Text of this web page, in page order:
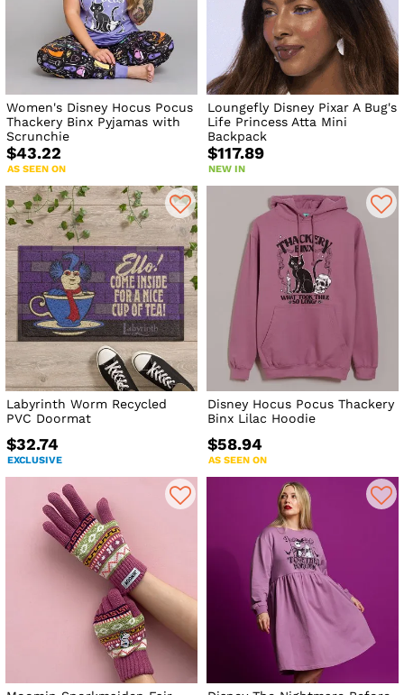
Women's Disney Hocus Pocus
Thackery Binx Pyjamas with
Scrunchie
$43.22
AS SEEN ON
Loungefly Disney Pixar A Bug's
Life Princess Atta Mini
Backpack
$117.89
NEW IN
Labyrinth Worm Recycled
PVC Doormat
$32.74
EXCLUSIVE
Disney Hocus Pocus Thackery
Binx Lilac Hoodie
$58.94
AS SEEN ON